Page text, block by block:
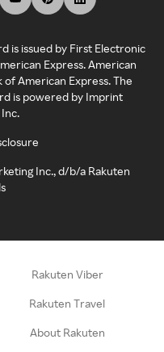
is issued by First Electronic
Express. American
American Express. The
is powered by Imprint
Inc., d/b/a Rakuten
Rakuten Viber
Rakuten Travel
About Rakuten